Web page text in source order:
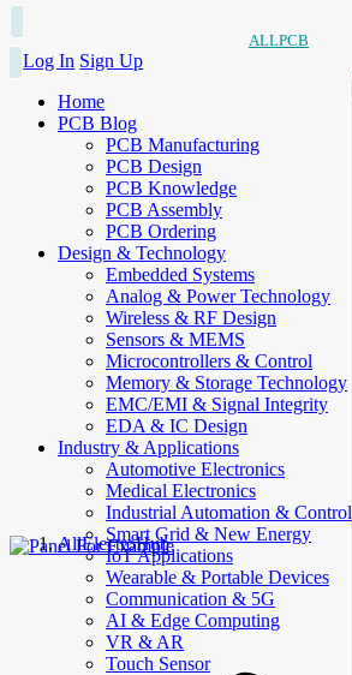
ALLPCB
Log In Sign Up
Home
PCB Blog
PCB Manufacturing
PCB Design
PCB Knowledge
PCB Assembly
PCB Ordering
Design & Technology
Embedded Systems
Analog & Power Technology
Wireless & RF Design
Sensors & MEMS
Microcontrollers & Control
Memory & Storage Technology
EMC/EMI & Signal Integrity
EDA & IC Design
Industry & Applications
Automotive Electronics
Medical Electronics
Industrial Automation & Control
Smart Grid & New Energy
IoT Applications
Wearable & Portable Devices
Communication & 5G
AI & Edge Computing
VR & AR
Touch Sensor
AllElectroHub